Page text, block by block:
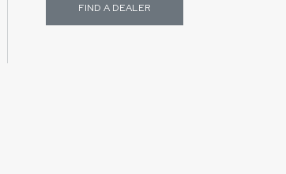
FIND A DEALER